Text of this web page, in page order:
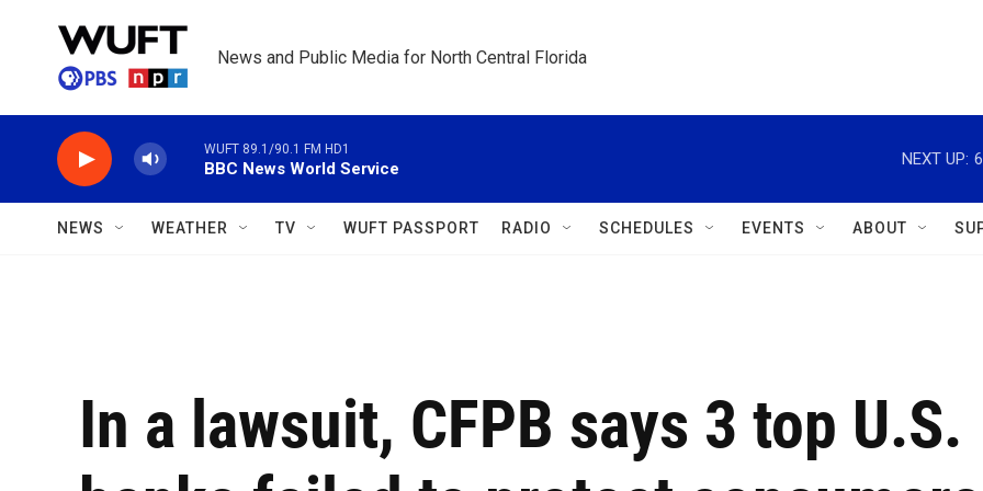
News and Public Media for North Central Florida
WUFT 89.1/90.1 FM HD1
BBC News World Service
NEXT UP:
NEWS WEATHER TV WUFT PASSPORT RADIO SCHEDULES EVENTS ABOUT
In a lawsuit, CFPB says 3 top U.S.